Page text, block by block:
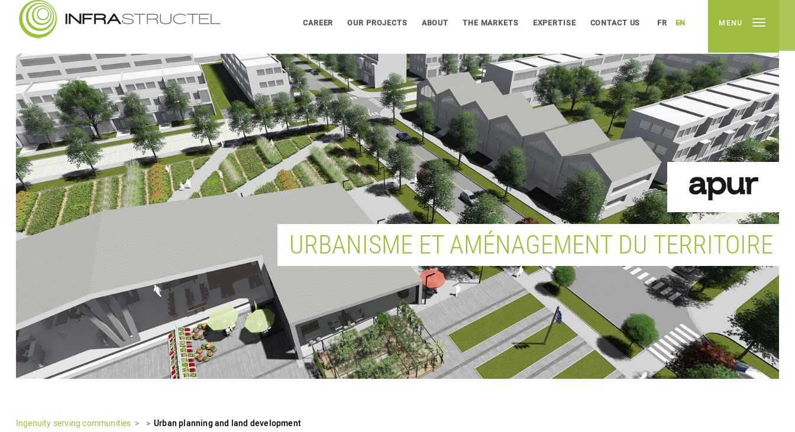
CAREER OUR PROJECTS ABOUT THE MARKETS EXPERTISE CONTACT US FR EN MENU
URBANISME ET AMÉNAGEMENT DU TERRITOIRE
Ingenuity serving communities Urban planning and land development